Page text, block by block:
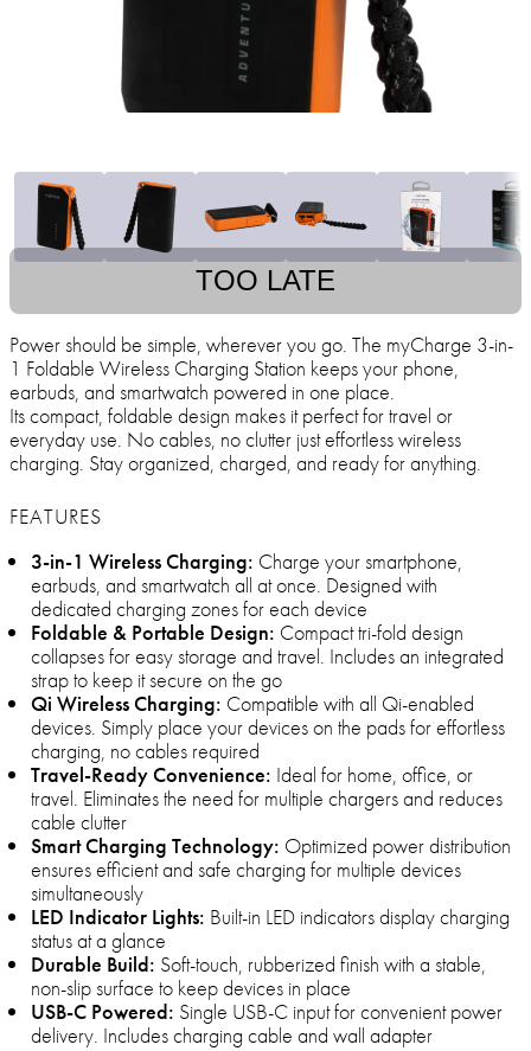
TOO LATE
Power should be simple, wherever you go. The myCharge 3-in-
1 Foldable Wireless Charging Station keeps your phone,
earbuds, and smartwatch powered in one place.
Its compact, foldable design makes it perfect for travel or
everyday use. No cables, no clutter just effortless wireless
charging. Stay organized, charged, and ready for anything.
FEATURES
3-in-1 Wireless Charging: Charge your smartphone,
earbuds, and smartwatch all at once. Designed with
dedicated charging zones for each device
Foldable & Portable Design: Compact tri-fold design
collapses for easy storage and travel. Includes an integrated
strap to keep it secure on the go
Qi Wireless Charging: Compatible with all Qi-enabled
devices. Simply place your devices on the pads for effortless
charging, no cables required
Travel-Ready Convenience: Ideal for home, office, or
travel. Eliminates the need for multiple chargers and reduces
cable clutter
Smart Charging Technology: Optimized power distribution
ensures efficient and safe charging for multiple devices
simultaneously
LED Indicator Lights: Built-in LED indicators display charging
status at a glance
Durable Build: Soft-touch, rubberized finish with a stable,
non-slip surface to keep devices in place
USB-C Powered: Single USB-C input for convenient power
delivery. Includes charging cable and wall adapter